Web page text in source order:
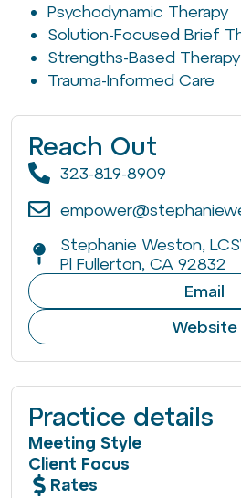
Psychodynamic Therapy
Solution-Focused Brief
Strengths-Based Therapy
Trauma-Informed Care
Reach Out
323-819-8909
Stephanie Weston,
Pl Fullerton, CA 92832
Email
Website
Practice details
Meeting Style
Client Focus
Rates